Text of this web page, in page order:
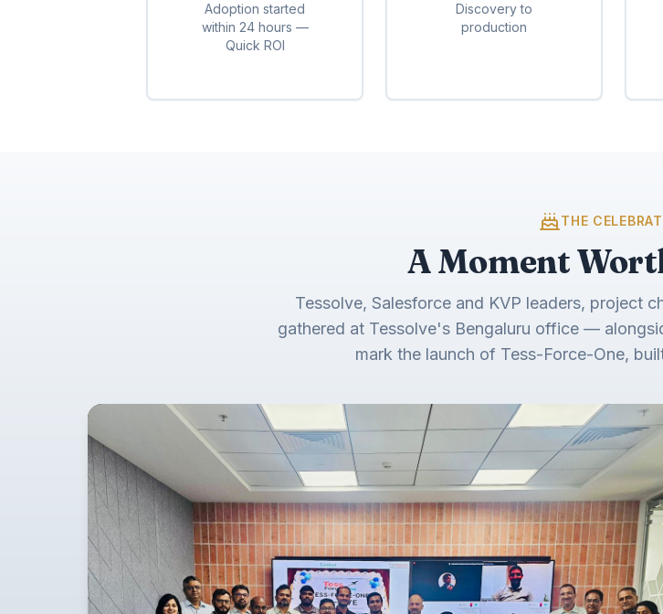
Adoption started
within 24 hours —
Quick ROI
Discovery to
production
THE
A Moment
Tessolve, Salesforce and KVP leaders, project
gathered at Tessolve's Bengaluru office —
mark the launch of Tess-Force-One,